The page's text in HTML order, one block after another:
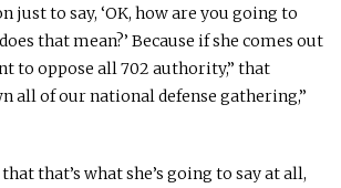
just to say, ‘OK, how are you going to
that mean?’ Because if she comes out
to oppose all 702 authority,” that
all of our national defense gathering,”
that’s what she’s going to say at all,